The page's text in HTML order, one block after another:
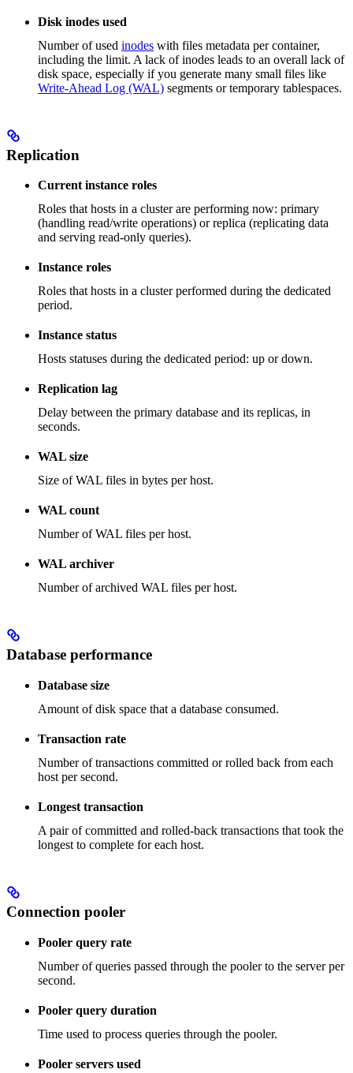
Disk inodes used
Number of used inodes with files metadata per container,
including the limit. A lack of inodes leads to an overall lack of
disk space, especially if you generate many small files like
Write-Ahead Log (WAL) segments or temporary tablespaces.
Replication
Current instance roles
Roles that hosts in a cluster are performing now: primary
(handling read/write operations) or replica (replicating data
and serving read-only queries).
Instance roles
Roles that hosts in a cluster performed during the dedicated
period.
Instance status
Hosts statuses during the dedicated period: up or down.
Replication lag
Delay between the primary database and its replicas, in
seconds.
WAL size
Size of WAL files in bytes per host.
WAL count
Number of WAL files per host.
WAL archiver
Number of archived WAL files per host.
Database performance
Database size
Amount of disk space that a database consumed.
Transaction rate
Number of transactions committed or rolled back from each
host per second.
Longest transaction
A pair of committed and rolled-back transactions that took the
longest to complete for each host.
Connection pooler
Pooler query rate
Number of queries passed through the pooler to the server per
second.
Pooler query duration
Time used to process queries through the pooler.
Pooler servers used